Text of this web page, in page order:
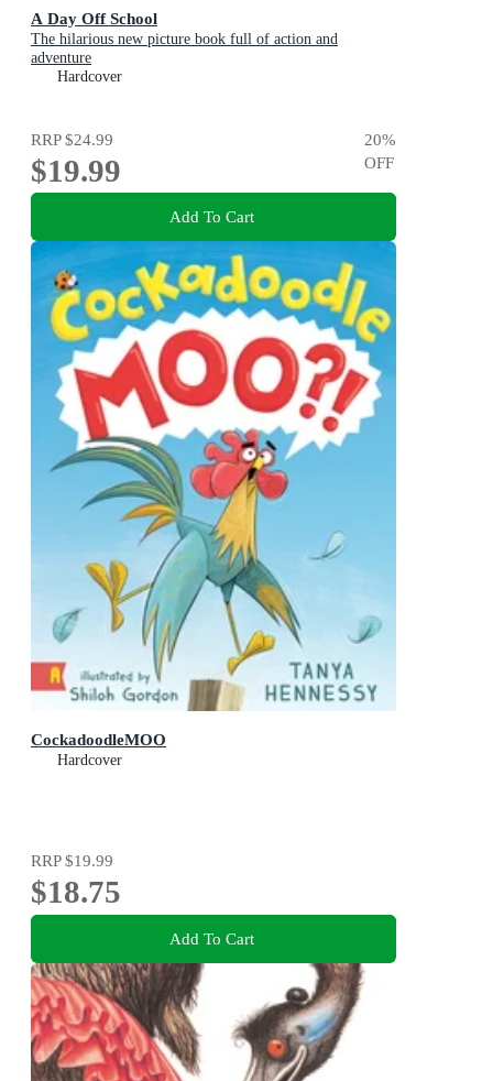
A Day Off School
The hilarious new picture book full of action and
adventure
Hardcover
RRP$24.99
$19.99
20%
OFF
Add To Cart
CockadoodleMOO
Hardcover
RRP$19.99
$18.75
Add To Cart